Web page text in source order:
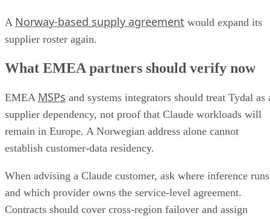
A Norway-based supply agreement would expand its
supplier roster again.
What EMEA partners should verify now
EMEA MSPs and systems integrators should treat Tydal as
supplier dependency, not proof that Claude workloads will
remain in Europe. A Norwegian address alone cannot
establish customer-data residency.
When advising a Claude customer, ask where inference runs
and which provider owns the service-level agreement.
Contracts should cover cross-region failover and assign